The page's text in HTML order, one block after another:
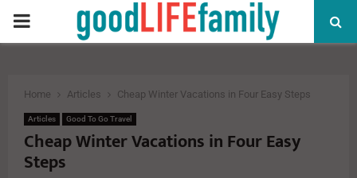
PRIMARY
Home Articles Cheap Winter Vacations in Four Easy Steps
Articles Good To Go Travel
Cheap Winter Vacations in Four Easy
Steps